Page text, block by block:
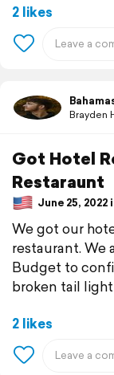
2 likes
Brayden
Got Hotel
Restaraunt
June 25, 2022
We got our
restaurant. We
Budget to
broken tail
2 likes